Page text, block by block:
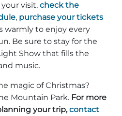
visit, check the
, purchase your tickets
warmly to enjoy every
Be sure to stay for the
Show that fills the
music.
magic of Christmas?
Mountain Park. For more
your trip,contact